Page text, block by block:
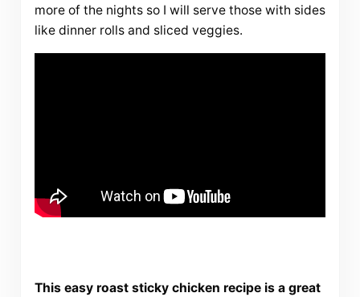
more of the nights so I will serve those with sides
like dinner rolls and sliced veggies.
This easy roast sticky chicken recipe is a great